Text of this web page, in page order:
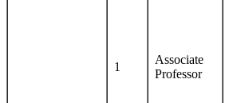
1
Associate
Professor